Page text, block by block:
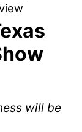
will be